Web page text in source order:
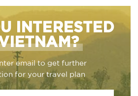
INTERESTED
email to get further
for your travel plan